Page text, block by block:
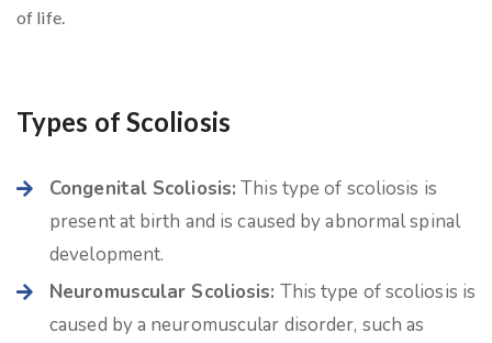
of life.
Types of Scoliosis
Congenital Scoliosis: This type of scoliosis is
present at birth and is caused by abnormal spinal
development.
Neuromuscular Scoliosis: This type of scoliosis is
caused by a neuromuscular disorder, such as